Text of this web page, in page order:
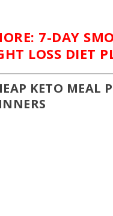
7-DAY
LOSS DIET
KETO MEAL